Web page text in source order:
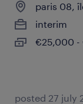
paris 08,
interim
€25,000 -
posted 27 july